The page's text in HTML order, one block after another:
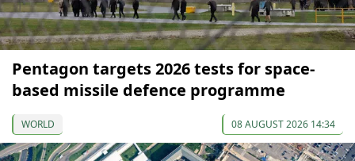
Pentagon targets 2026 tests for space-
based missile defence programme
WORLD 08 AUGUST 2026 14:34